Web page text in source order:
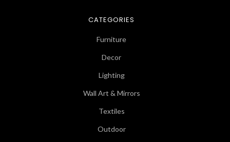
CATEGORIES
Furniture
Decor
Lighting
Wall Art & Mirrors
Textiles
Outdoor